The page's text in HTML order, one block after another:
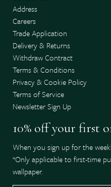
Address
Careers
Trade Application
Delivery & Returns
Withdraw Contract
Terms & Conditions
Privacy & Cookie Policy
Terms of Service
Newsletter Sign Up
10% off your first
When you sign up for the
*Only applicable to first-time
wallpaper.